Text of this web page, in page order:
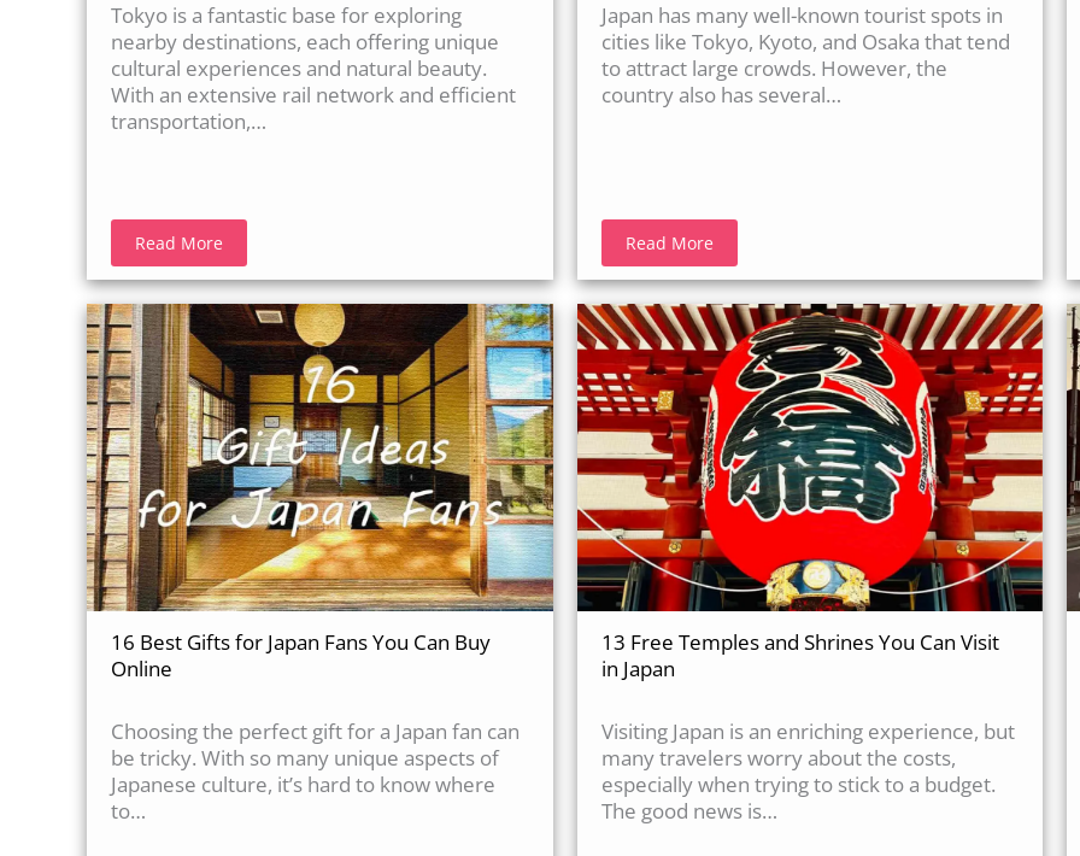
Tokyo is a fantastic base for exploring
nearby destinations, each offering unique
cultural experiences and natural beauty.
With an extensive rail network and efficient
transportation,…
Read More
Japan has many well-known tourist spots in
cities like Tokyo, Kyoto, and Osaka that tend
to attract large crowds. However, the
country also has several…
Read More
16 Best Gifts for Japan Fans You Can Buy
Online
Choosing the perfect gift for a Japan fan can
be tricky. With so many unique aspects of
Japanese culture, it’s hard to know where
to…
13 Free Temples and Shrines You Can Visit
in Japan
Visiting Japan is an enriching experience, but
many travelers worry about the costs,
especially when trying to stick to a budget.
The good news is…